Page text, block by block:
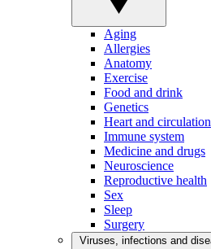
Aging
Allergies
Anatomy
Exercise
Food and drink
Genetics
Heart and circulation
Immune system
Medicine and drugs
Neuroscience
Reproductive health
Sex
Sleep
Surgery